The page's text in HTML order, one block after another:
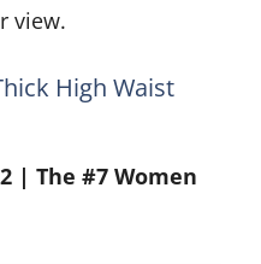
view.
High Waist
The #7 Women